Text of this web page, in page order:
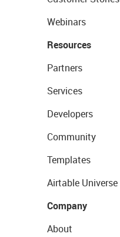
Webinars
Resources
Partners
Services
Developers
Community
Templates
Airtable Universe
Company
About